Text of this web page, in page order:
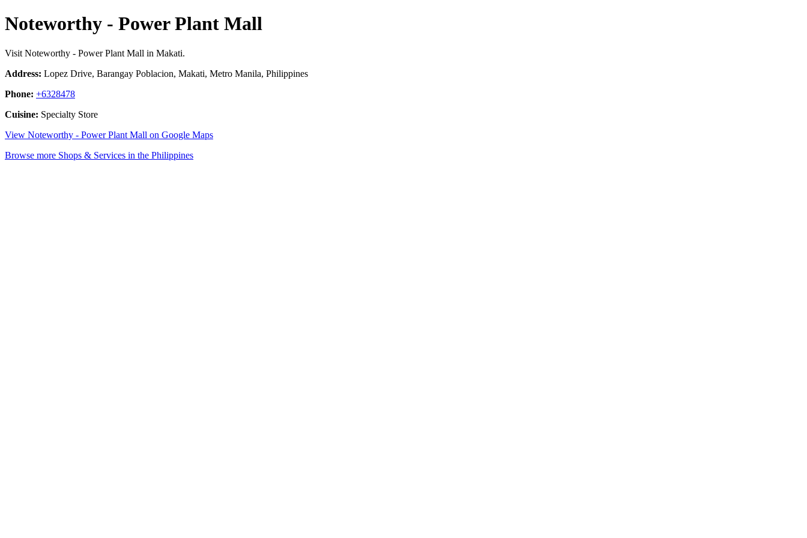
Noteworthy - Power Plant Mall
Visit Noteworthy - Power Plant Mall in Makati.
Address: Lopez Drive, Barangay Poblacion, Makati, Metro Manila, Philippines
Phone: +6328478
Cuisine: Specialty Store
View Noteworthy - Power Plant Mall on Google Maps
Browse more Shops & Services in the Philippines